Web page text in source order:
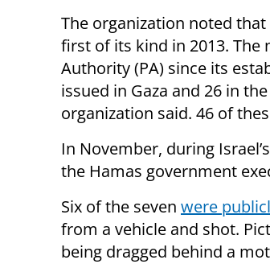
The organization noted
first of its kind in 2013. The
Authority (PA) since its
issued in Gaza and 26 in
organization said. 46 of
In November, during
the Hamas government
Six of the seven were
from a vehicle and shot.
being dragged behind a